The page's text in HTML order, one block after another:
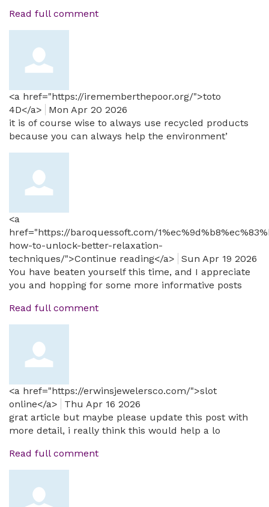
Read full comment
<a href="https://irememberthepoor.org/">toto
4D</a>
Mon Apr 20 2026
it is of course wise to always use recycled products
because you can always help the environment’
<a
href="https://baroquessoft.com/
how-to-unlock-better-relaxation-
techniques/">Continue reading</a>
Sun Apr 19 2026
You have beaten yourself this time, and I appreciate
you and hopping for some more informative posts
Read full comment
<a href="https://erwinsjewelersco.com/">slot
online</a>
Thu Apr 16 2026
grat article but maybe please update this post with
more detail, i really think this would help a lo
Read full comment